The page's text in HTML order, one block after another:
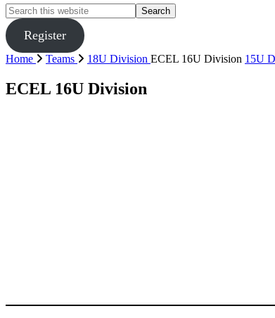
Search
this
websiteRegister
Home Teams 18U Division ECEL 16U Division 15U
ECEL 16U Division